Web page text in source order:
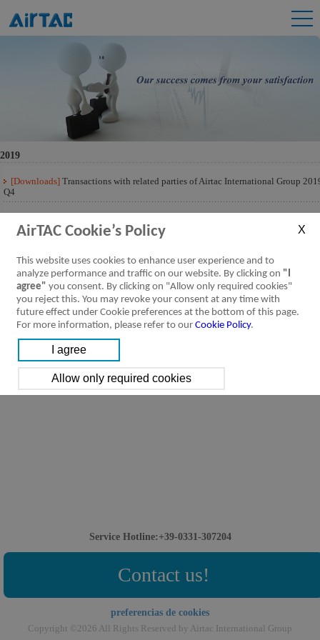
2019
[Downloads] Transactions with related parties of Airtac International Group
Q4
[Downloads] Transactions with related parties of Airtac International Group
AirTAC Cookie’s Policy
This website uses cookies to enhance user experience and to
analyze performance and traffic on our website. By clicking on "I
agree" you consent. By clicking on "Allow only required cookies"
you reject this. You may revoke your consent at any time with
future effect under Cookie preferences at the bottom of this page.
For more information, please refer to our Cookie Policy.
Service Hotline:+39-0331-307204
Contact us!
preferencias de cookies
Copyright ©2026 All Rights Reserved by Airtac International Group